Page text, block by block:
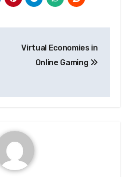
Virtual Economies in
Online Gaming